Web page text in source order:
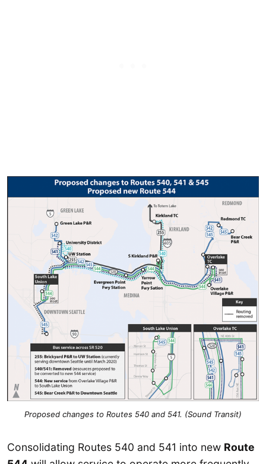
Proposed changes to Routes 540 and 541. (Sound Transit)
Consolidating Routes 540 and 541 into new Route